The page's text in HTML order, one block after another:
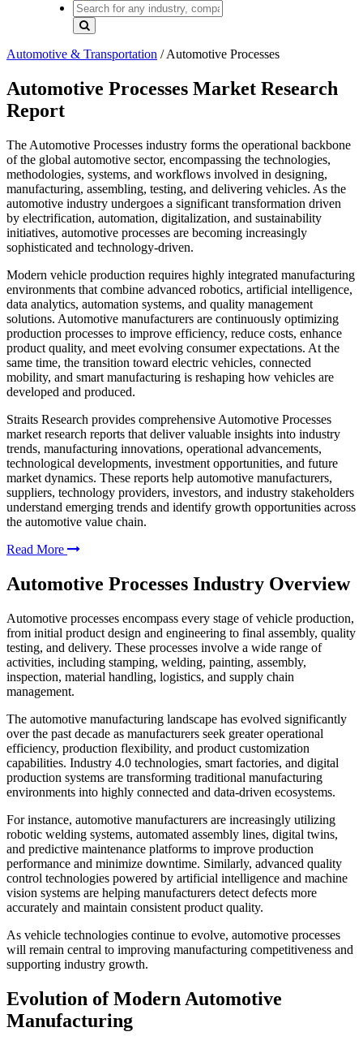
Automotive & Transportation /Automotive Processes
Automotive Processes Market Research
Report
The Automotive Processes industry forms the operational backbone
of the global automotive sector, encompassing the technologies,
methodologies, systems, and workflows involved in designing,
manufacturing, assembling, testing, and delivering vehicles. As the
automotive industry undergoes a significant transformation driven
by electrification, automation, digitalization, and sustainability
initiatives, automotive processes are becoming increasingly
sophisticated and technology-driven.
Modern vehicle production requires highly integrated manufacturing
environments that combine advanced robotics, artificial intelligence,
data analytics, automation systems, and quality management
solutions. Automotive manufacturers are continuously optimizing
production processes to improve efficiency, reduce costs, enhance
product quality, and meet evolving consumer expectations. At the
same time, the transition toward electric vehicles, connected
mobility, and smart manufacturing is reshaping how vehicles are
developed and produced.
Straits Research provides comprehensive Automotive Processes
market research reports that deliver valuable insights into industry
trends, manufacturing innovations, operational advancements,
technological developments, investment opportunities, and future
market dynamics. These reports help automotive manufacturers,
suppliers, technology providers, investors, and industry stakeholders
understand emerging trends and identify growth opportunities across
the automotive value chain.
Read More
Automotive Processes Industry Overview
Automotive processes encompass every stage of vehicle production,
from initial product design and engineering to final assembly, quality
testing, and delivery. These processes involve a wide range of
activities, including stamping, welding, painting, assembly,
inspection, material handling, logistics, and supply chain
management.
The automotive manufacturing landscape has evolved significantly
over the past decade as manufacturers seek greater operational
efficiency, production flexibility, and product customization
capabilities. Industry 4.0 technologies, smart factories, and digital
production systems are transforming traditional manufacturing
environments into highly connected and data-driven ecosystems.
For instance, automotive manufacturers are increasingly utilizing
robotic welding systems, automated assembly lines, digital twins,
and predictive maintenance platforms to improve production
performance and minimize downtime. Similarly, advanced quality
control technologies powered by artificial intelligence and machine
vision systems are helping manufacturers detect defects more
accurately and maintain consistent product quality.
As vehicle technologies continue to evolve, automotive processes
will remain central to improving manufacturing competitiveness and
supporting industry growth.
Evolution of Modern Automotive
Manufacturing